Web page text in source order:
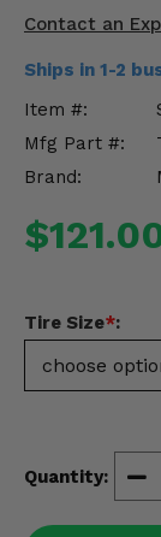
Contact an
Ships in 1-2
Item #:
Mfg Part #:
Brand:
Tire Size*:
Quantity:
Misc.